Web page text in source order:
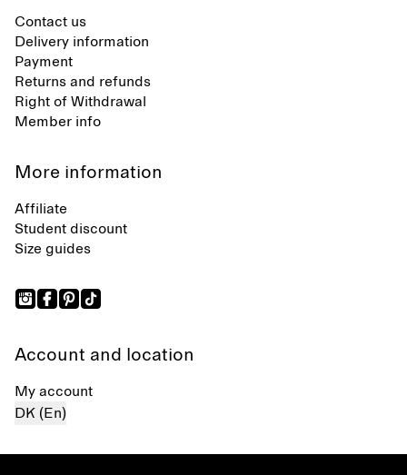
Contact us
Delivery information
Payment
Returns and refunds
Right of Withdrawal
Member info
More information
Affiliate
Student discount
Size guides
Account and location
My account
DK (En)